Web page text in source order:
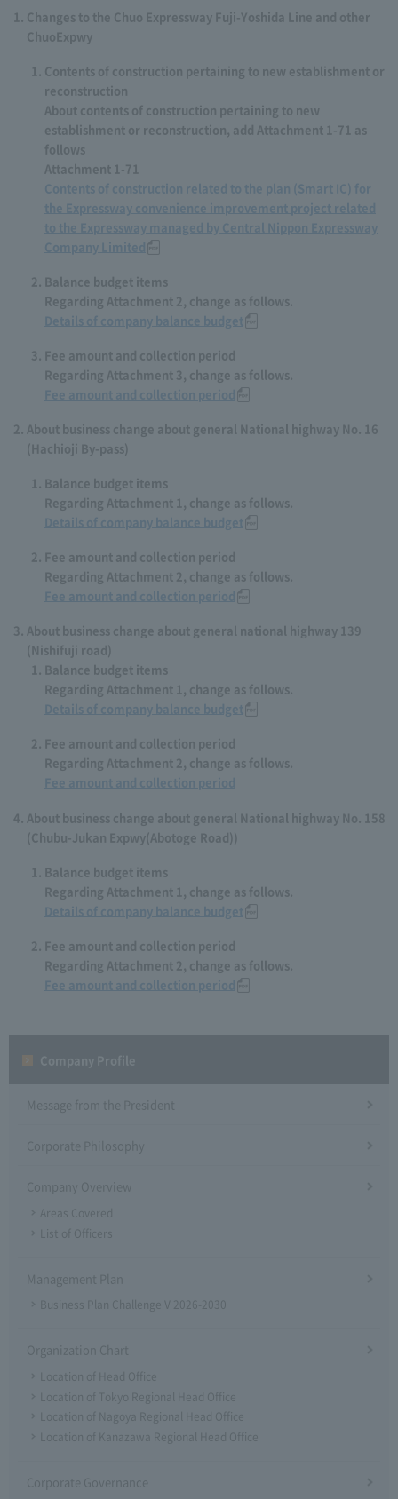
Changes to the Chuo Expressway Fuji-Yoshida Line and other
ChuoExpwy
Contents of construction pertaining to new establishment or
reconstruction
About contents of construction pertaining to new
establishment or reconstruction, add Attachment 1-71 as
follows
Attachment 1-71
Contents of construction related to the plan (Smart IC) for
the Expressway convenience improvement project related
to the Expressway managed by Central Nippon Expressway
Company Limited
Balance budget items
Regarding Attachment 2, change as follows.
Details of company balance budget
Fee amount and collection period
Regarding Attachment 3, change as follows.
Fee amount and collection period
About business change about general National highway No. 16
(Hachioji By-pass)
Balance budget items
Regarding Attachment 1, change as follows.
Details of company balance budget
Fee amount and collection period
Regarding Attachment 2, change as follows.
Fee amount and collection period
About business change about general national highway 139
(Nishifuji road)
Balance budget items
Regarding Attachment 1, change as follows.
Details of company balance budget
Fee amount and collection period
Regarding Attachment 2, change as follows.
Fee amount and collection period
About business change about general National highway No. 158
(Chubu-Jukan Expwy(Abotoge Road))
Balance budget items
Regarding Attachment 1, change as follows.
Details of company balance budget
Fee amount and collection period
Regarding Attachment 2, change as follows.
Fee amount and collection period
Message from the President
Corporate Philosophy
Company Overview
Areas Covered
List of Officers
Management Plan
Business Plan Challenge V 2026-2030
Organization Chart
Location of Head Office
Location of Tokyo Regional Head Office
Location of Nagoya Regional Head Office
Location of Kanazawa Regional Head Office
Corporate Governance